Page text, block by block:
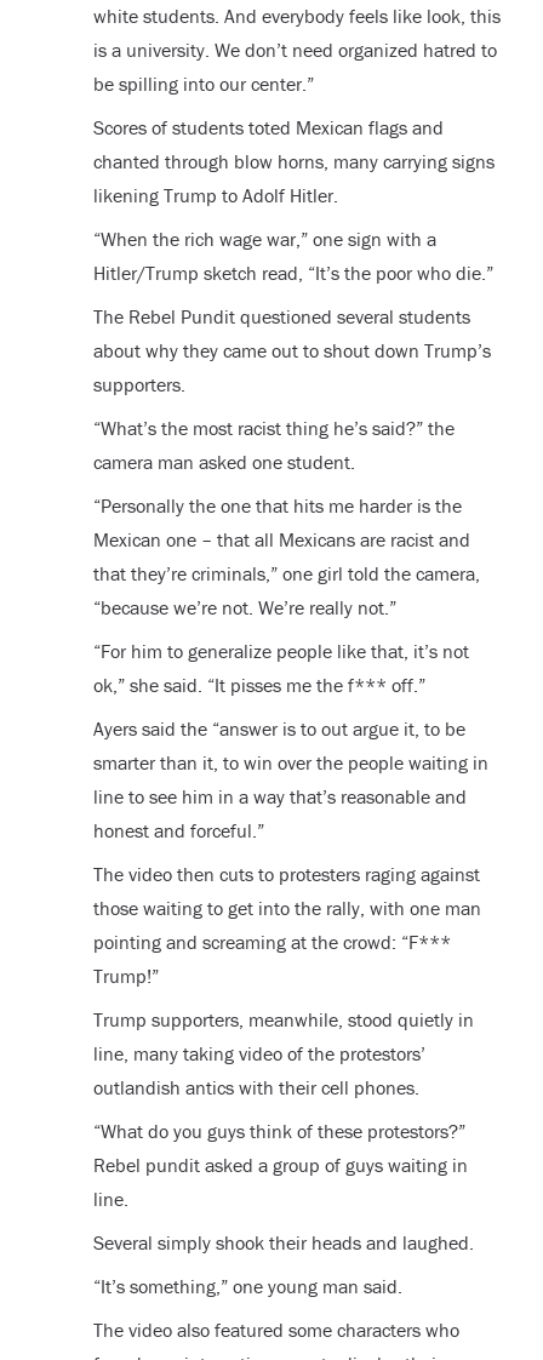
white students. And everybody feels like look, this
is a university. We don’t need organized hatred to
be spilling into our center.”
Scores of students toted Mexican flags and
chanted through blow horns, many carrying signs
likening Trump to Adolf Hitler.
“When the rich wage war,” one sign with a
Hitler/Trump sketch read, “It’s the poor who die.”
The Rebel Pundit questioned several students
about why they came out to shout down Trump’s
supporters.
“What’s the most racist thing he’s said?” the
camera man asked one student.
“Personally the one that hits me harder is the
Mexican one – that all Mexicans are racist and
that they’re criminals,” one girl told the camera,
“because we’re not. We’re really not.”
“For him to generalize people like that, it’s not
ok,” she said. “It pisses me the f*** off.”
Ayers said the “answer is to out argue it, to be
smarter than it, to win over the people waiting in
line to see him in a way that’s reasonable and
honest and forceful.”
The video then cuts to protesters raging against
those waiting to get into the rally, with one man
pointing and screaming at the crowd: “F***
Trump!”
Trump supporters, meanwhile, stood quietly in
line, many taking video of the protestors’
outlandish antics with their cell phones.
“What do you guys think of these protestors?”
Rebel pundit asked a group of guys waiting in
line.
Several simply shook their heads and laughed.
“It’s something,” one young man said.
The video also featured some characters who